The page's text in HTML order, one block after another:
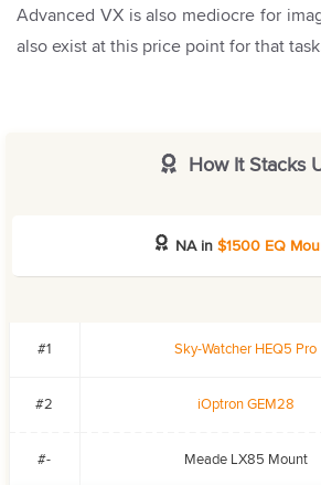
Advanced VX is also mediocre for
also exist at this price point for that
How It Stacks
NA in $1500 EQ
#1 Sky-Watcher HEQ5 Pro
#2 iOptron GEM28
#- Meade LX85 Mount